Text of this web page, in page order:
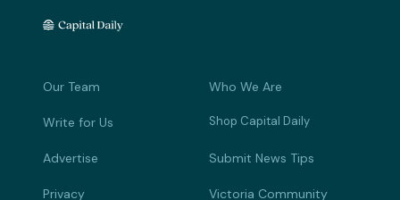
Our Team Who We Are
Write for Us Shop Capital Daily
Advertise Submit News Tips
Privacy Victoria Community